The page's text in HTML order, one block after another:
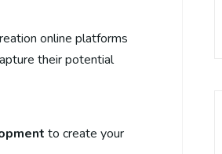
online platforms
their potential
to create your